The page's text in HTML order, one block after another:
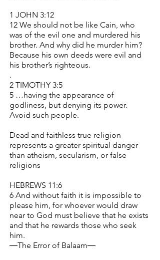
1 JOHN 3:12
12 We should not be like Cain, who
was of the evil one and murdered his
brother. And why did he murder him?
Because his own deeds were evil and
his brother’s righteous.
.
2 TIMOTHY 3:5
5 …having the appearance of
godliness, but denying its power.
Avoid such people.
Dead and faithless true religion
represents a greater spiritual danger
than atheism, secularism, or false
religions
HEBREWS 11:6
6 And without faith it is impossible to
please him, for whoever would draw
near to God must believe that he exists
and that he rewards those who seek
him.
―The Error of Balaam―